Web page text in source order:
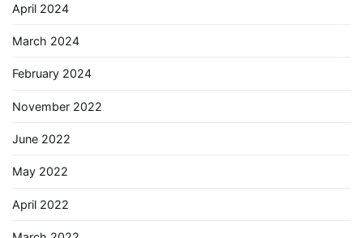
April 2024
March 2024
February 2024
November 2022
June 2022
May 2022
April 2022